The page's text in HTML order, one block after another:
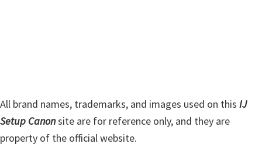
All brand names, trademarks, and images used on this IJ
Setup Canonsite are for reference only, and they are
property of the official website.